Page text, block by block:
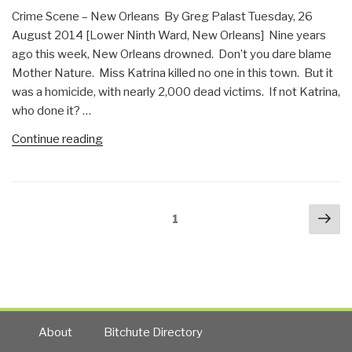
“Al
Gore”
(Rolling
Over
and
for
Crime Scene – New Orleans By Greg Palast Tuesday, 26
August 2014 [Lower Ninth Ward, New Orleans] Nine years
ago this week, New Orleans drowned. Don’t you dare blame
Mother Nature. Miss Katrina killed no one in this town. But it
was a homicide, with nearly 2,000 dead victims. If not Katrina,
who done it? …
Continue reading“Greg
—
9.4
1
About Bitchute Directory